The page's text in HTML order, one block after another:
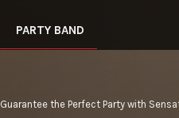
PARTY BAND
Guarantee the Perfect Party with